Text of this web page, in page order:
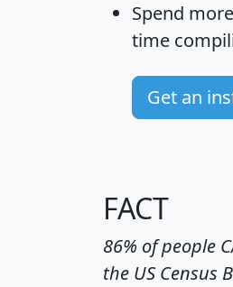
Spend
time
Get an
FACT
86% of people
the US Census